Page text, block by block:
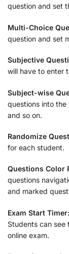
question and set
Multi-Choice
question and set
Subjective
will have to enter
Subject-wise
questions into
and so on.
Randomize
for each student.
Questions Color
questions
and marked
Exam Start
Students can see
online exam.